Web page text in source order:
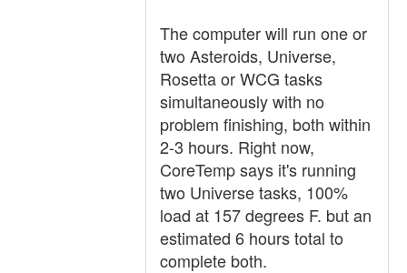
The computer will run one or
two Asteroids, Universe,
Rosetta or WCG tasks
simultaneously with no
problem finishing, both within
2-3 hours. Right now,
CoreTemp says it's running
two Universe tasks, 100%
load at 157 degrees F. but an
estimated 6 hours total to
complete both.